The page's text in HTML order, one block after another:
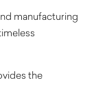
manufacturing
the